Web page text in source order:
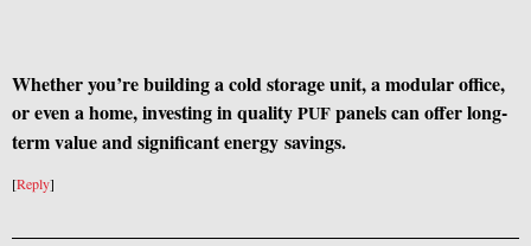
Whether you’re building a cold storage unit, a modular office,
or even a home, investing in qualityPUFpanels can offer long-
term value and significant energy savings.
[Reply]